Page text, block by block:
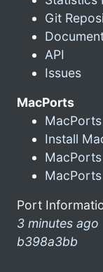
Git
API
Issues
MacPorts
Install
MacPorts
Port
3 minutes ago
b398a3bb